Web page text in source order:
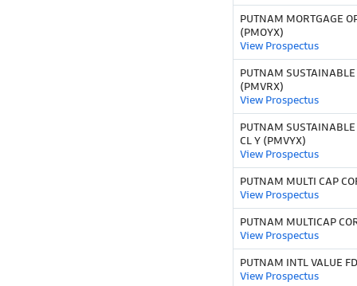
PUTNAM MORTGAGE
(PMOYX)
View Prospectus
PUTNAM SUSTAINABLE
(PMVRX)
View Prospectus
PUTNAM
CL Y (PMVYX)
View Prospectus
PUTNAM MULTI CAP
View Prospectus
PUTNAM MULTICAP
View Prospectus
PUTNAM INTL VALUE
View Prospectus